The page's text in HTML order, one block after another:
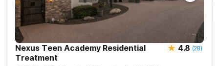
Nexus Teen Academy Residential
Treatment
4.8 (28)